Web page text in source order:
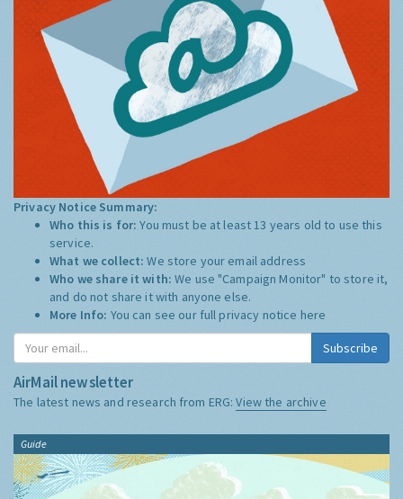
Privacy Notice Summary:
Who this is for:You must be at least 13 years old to use this
service.
What we collect:We store your email address
Who we share it with:We use "Campaign Monitor" to store it,
and do not share it with anyone else.
More Info: You can see our full privacy notice here
Subscribe
AirMail newsletter
The latest news and research from ERG:View the archive
Guide